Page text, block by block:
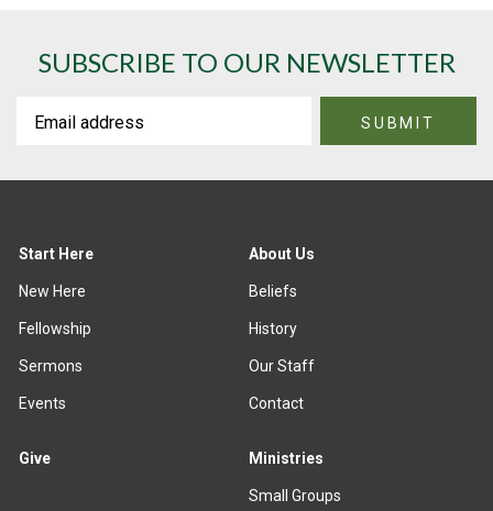
SUBSCRIBE TO OUR NEWSLETTER
Start Here
New Here
Fellowship
Sermons
Events
About Us
Beliefs
History
Our Staff
Contact
Give Ministries
Small Groups